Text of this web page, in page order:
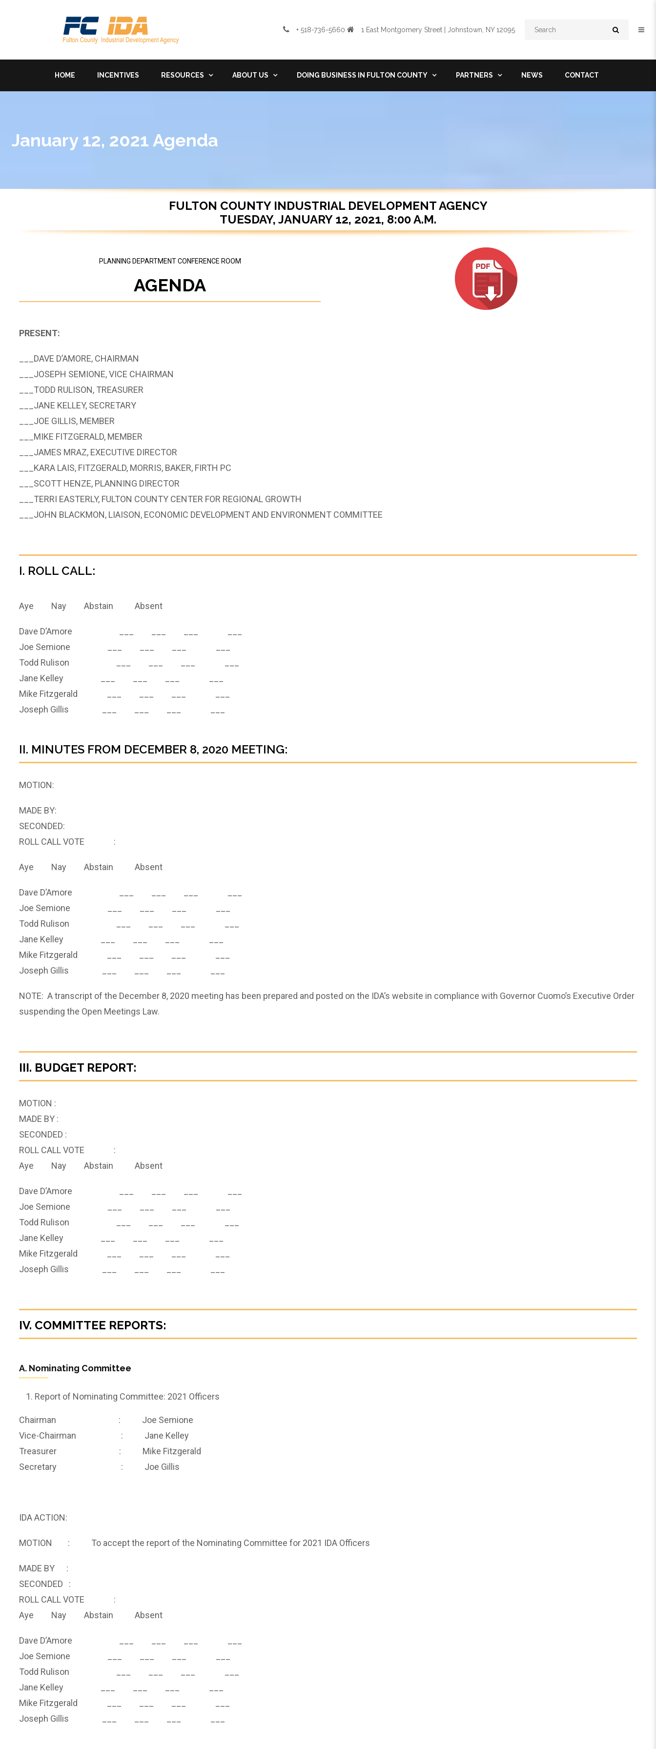
+ 518-736-5660 1 East Montgomery Street | Johnstown, NY 12095 Search
HOME INCENTIVES RESOURCES ABOUT US DOING BUSINESS IN FULTON COUNTY PARTNERS NEWS CONTACT
January 12, 2021 Agenda
FULTON COUNTY INDUSTRIAL DEVELOPMENT AGENCY
TUESDAY, JANUARY 12, 2021, 8:00 A.M.
PLANNING DEPARTMENT CONFERENCE ROOM
AGENDA
PRESENT:
___­­­DAVE D’AMORE, CHAIRMAN
___JOSEPH SEMIONE, VICE CHAIRMAN
___TODD RULISON, TREASURER
___JANE KELLEY, SECRETARY
___JOE GILLIS, MEMBER
___MIKE FITZGERALD, MEMBER
___JAMES MRAZ, EXECUTIVE DIRECTOR
___KARA LAIS, FITZGERALD, MORRIS, BAKER, FIRTH PC
___SCOTT HENZE, PLANNING DIRECTOR
___TERRI EASTERLY, FULTON COUNTY CENTER FOR REGIONAL GROWTH
___JOHN BLACKMON, LIAISON, ECONOMIC DEVELOPMENT AND ENVIRONMENT COMMITTEE
I. ROLL CALL:
Aye Nay Abstain Absent
Dave D’Amore ___ ___ ___ ___
Joe Semione ___ ___ ___ ___
Todd Rulison ___ ___ ___ ___
Jane Kelley ___ ___ ___ ___
Mike Fitzgerald ___ ___ ___ ___
Joseph Gillis ___ ___ ___ ___
II. MINUTES FROM DECEMBER 8, 2020 MEETING:
MOTION:
MADE BY:
SECONDED:
ROLL CALL VOTE :
Aye Nay Abstain Absent
Dave D’Amore ___ ___ ___ ___
Joe Semione ___ ___ ___ ___
Todd Rulison ___ ___ ___ ___
Jane Kelley ___ ___ ___ ___
Mike Fitzgerald ___ ___ ___ ___
Joseph Gillis ___ ___ ___ ___
NOTE: A transcript of the December 8, 2020 meeting has been prepared and posted on the IDA’s website in compliance with Governor Cuomo’s Executive Order
suspending the Open Meetings Law.
III. BUDGET REPORT:
MOTION :
MADE BY :
SECONDED :
ROLL CALL VOTE :
Aye Nay Abstain Absent
Dave D’Amore ___ ___ ___ ___
Joe Semione ___ ___ ___ ___
Todd Rulison ___ ___ ___ ___
Jane Kelley ___ ___ ___ ___
Mike Fitzgerald ___ ___ ___ ___
Joseph Gillis ___ ___ ___ ___
IV. COMMITTEE REPORTS:
A. Nominating Committee
Report of Nominating Committee: 2021 Officers
Chairman : Joe Semione
Vice-Chairman : Jane Kelley
Treasurer : Mike Fitzgerald
Secretary : Joe Gillis
IDA ACTION:
MOTION : To accept the report of the Nominating Committee for 2021 IDA Officers
MADE BY :
SECONDED :
ROLL CALL VOTE :
Aye Nay Abstain Absent
Dave D’Amore ___ ___ ___ ___
Joe Semione ___ ___ ___ ___
Todd Rulison ___ ___ ___ ___
Jane Kelley ___ ___ ___ ___
Mike Fitzgerald ___ ___ ___ ___
Joseph Gillis ___ ___ ___ ___